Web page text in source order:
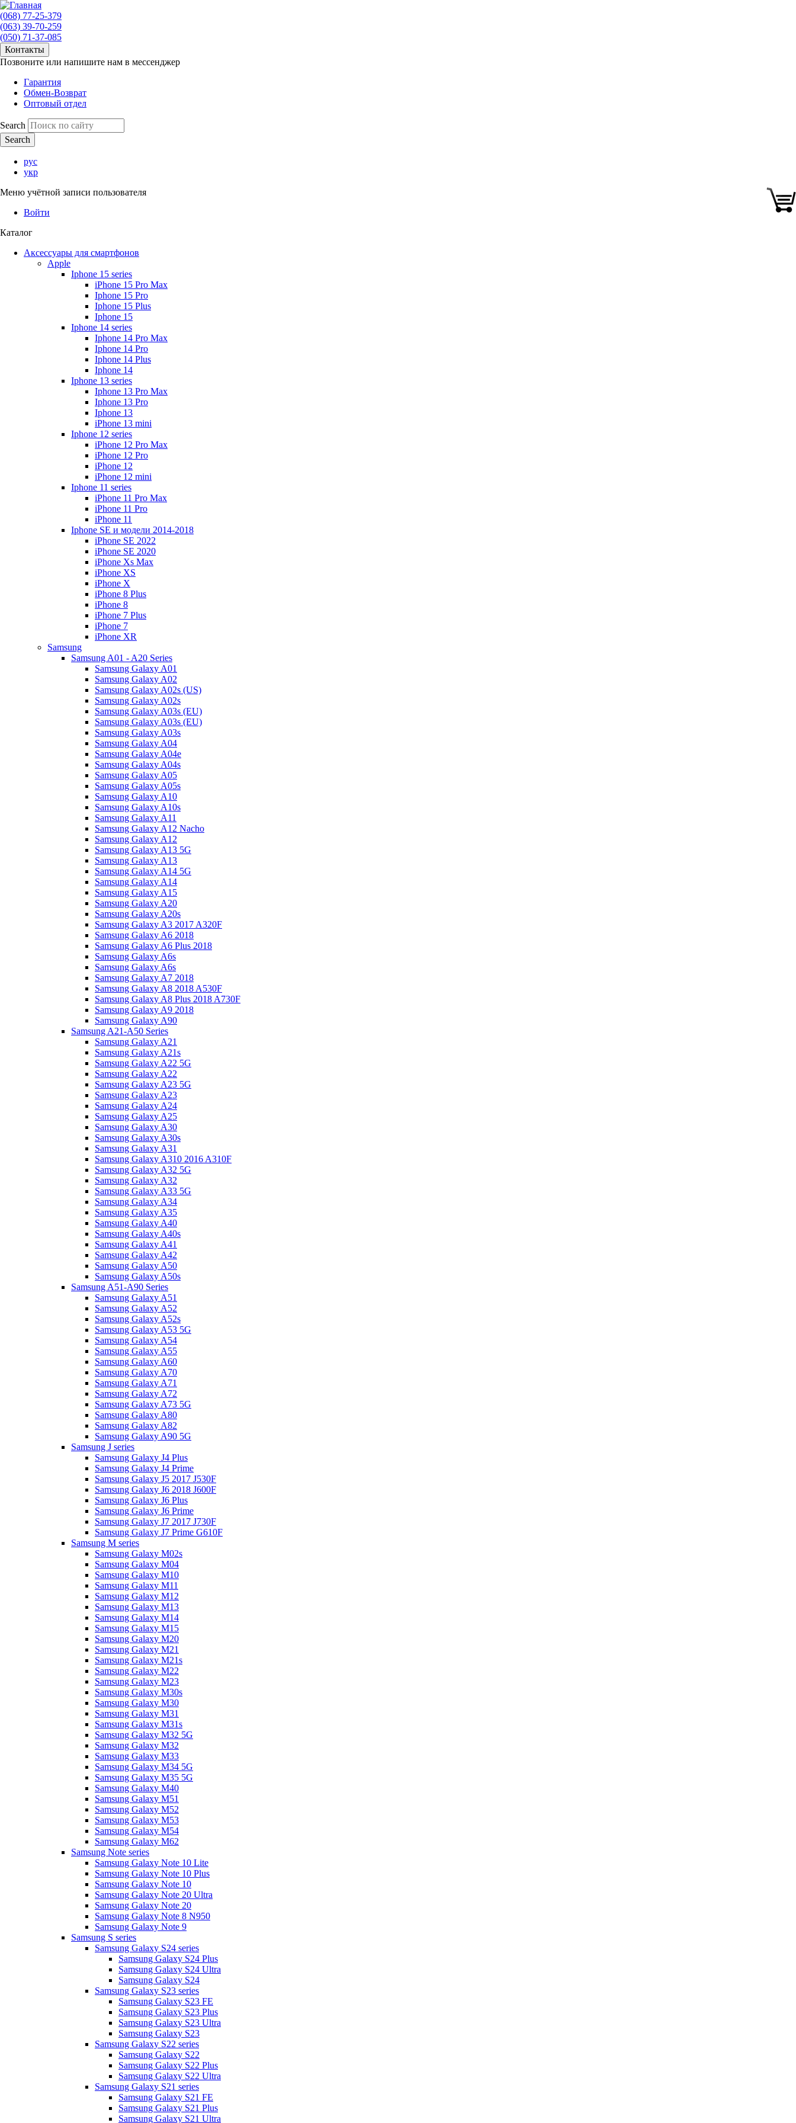
(068) 77-25-379
(063) 39-70-259
(050) 71-37-085
Контакты
Позвоните или напишите нам в мессенджер
Гарантия
Обмен-Возврат
Оптовый отдел
Search
рус
укр
Меню учётной записи пользователя
Войти
Каталог
Аксессуары для смартфонов
Apple
Iphone 15 series
iPhone 15 Pro Max
Iphone 15 Pro
Iphone 15 Plus
Iphone 15
Iphone 14 series
Iphone 14 Pro Max
Iphone 14 Pro
Iphone 14 Plus
Iphone 14
Iphone 13 series
Iphone 13 Pro Max
Iphone 13 Pro
Iphone 13
iPhone 13 mini
Iphone 12 series
iPhone 12 Pro Max
iPhone 12 Pro
iPhone 12
iPhone 12 mini
Iphone 11 series
iPhone 11 Pro Max
iPhone 11 Pro
iPhone 11
Iphone SE и модели 2014-2018
iPhone SE 2022
iPhone SE 2020
iPhone Xs Max
iPhone XS
iPhone X
iPhone 8 Plus
iPhone 8
iPhone 7 Plus
iPhone 7
iPhone XR
Samsung
Samsung A01 - A20 Series
Samsung Galaxy A01
Samsung Galaxy A02
Samsung Galaxy A02s (US)
Samsung Galaxy A02s
Samsung Galaxy A03s (EU)
Samsung Galaxy A03s (EU)
Samsung Galaxy A03s
Samsung Galaxy A04
Samsung Galaxy A04e
Samsung Galaxy A04s
Samsung Galaxy A05
Samsung Galaxy A05s
Samsung Galaxy A10
Samsung Galaxy A10s
Samsung Galaxy A11
Samsung Galaxy A12 Nacho
Samsung Galaxy A12
Samsung Galaxy A13 5G
Samsung Galaxy A13
Samsung Galaxy A14 5G
Samsung Galaxy A14
Samsung Galaxy A15
Samsung Galaxy A20
Samsung Galaxy A20s
Samsung Galaxy A3 2017 A320F
Samsung Galaxy A6 2018
Samsung Galaxy A6 Plus 2018
Samsung Galaxy A6s
Samsung Galaxy A6s
Samsung Galaxy A7 2018
Samsung Galaxy A8 2018 A530F
Samsung Galaxy A8 Plus 2018 A730F
Samsung Galaxy A9 2018
Samsung Galaxy A90
Samsung A21-A50 Series
Samsung Galaxy A21
Samsung Galaxy A21s
Samsung Galaxy A22 5G
Samsung Galaxy A22
Samsung Galaxy A23 5G
Samsung Galaxy A23
Samsung Galaxy A24
Samsung Galaxy A25
Samsung Galaxy A30
Samsung Galaxy A30s
Samsung Galaxy A31
Samsung Galaxy A310 2016 A310F
Samsung Galaxy A32 5G
Samsung Galaxy A32
Samsung Galaxy A33 5G
Samsung Galaxy A34
Samsung Galaxy A35
Samsung Galaxy A40
Samsung Galaxy A40s
Samsung Galaxy A41
Samsung Galaxy A42
Samsung Galaxy A50
Samsung Galaxy A50s
Samsung A51-A90 Series
Samsung Galaxy A51
Samsung Galaxy A52
Samsung Galaxy A52s
Samsung Galaxy A53 5G
Samsung Galaxy A54
Samsung Galaxy A55
Samsung Galaxy A60
Samsung Galaxy A70
Samsung Galaxy A71
Samsung Galaxy A72
Samsung Galaxy A73 5G
Samsung Galaxy A80
Samsung Galaxy A82
Samsung Galaxy A90 5G
Samsung J series
Samsung Galaxy J4 Plus
Samsung Galaxy J4 Prime
Samsung Galaxy J5 2017 J530F
Samsung Galaxy J6 2018 J600F
Samsung Galaxy J6 Plus
Samsung Galaxy J6 Prime
Samsung Galaxy J7 2017 J730F
Samsung Galaxy J7 Prime G610F
Samsung M series
Samsung Galaxy M02s
Samsung Galaxy M04
Samsung Galaxy M10
Samsung Galaxy M11
Samsung Galaxy M12
Samsung Galaxy M13
Samsung Galaxy M14
Samsung Galaxy M15
Samsung Galaxy M20
Samsung Galaxy M21
Samsung Galaxy M21s
Samsung Galaxy M22
Samsung Galaxy M23
Samsung Galaxy M30s
Samsung Galaxy M30
Samsung Galaxy M31
Samsung Galaxy M31s
Samsung Galaxy M32 5G
Samsung Galaxy M32
Samsung Galaxy M33
Samsung Galaxy M34 5G
Samsung Galaxy M35 5G
Samsung Galaxy M40
Samsung Galaxy M51
Samsung Galaxy M52
Samsung Galaxy M53
Samsung Galaxy M54
Samsung Galaxy M62
Samsung Note series
Samsung Galaxy Note 10 Lite
Samsung Galaxy Note 10 Plus
Samsung Galaxy Note 10
Samsung Galaxy Note 20 Ultra
Samsung Galaxy Note 20
Samsung Galaxy Note 8 N950
Samsung Galaxy Note 9
Samsung S series
Samsung Galaxy S24 series
Samsung Galaxy S24 Plus
Samsung Galaxy S24 Ultra
Samsung Galaxy S24
Samsung Galaxy S23 series
Samsung Galaxy S23 FE
Samsung Galaxy S23 Plus
Samsung Galaxy S23 Ultra
Samsung Galaxy S23
Samsung Galaxy S22 series
Samsung Galaxy S22
Samsung Galaxy S22 Plus
Samsung Galaxy S22 Ultra
Samsung Galaxy S21 series
Samsung Galaxy S21 FE
Samsung Galaxy S21 Plus
Samsung Galaxy S21 Ultra